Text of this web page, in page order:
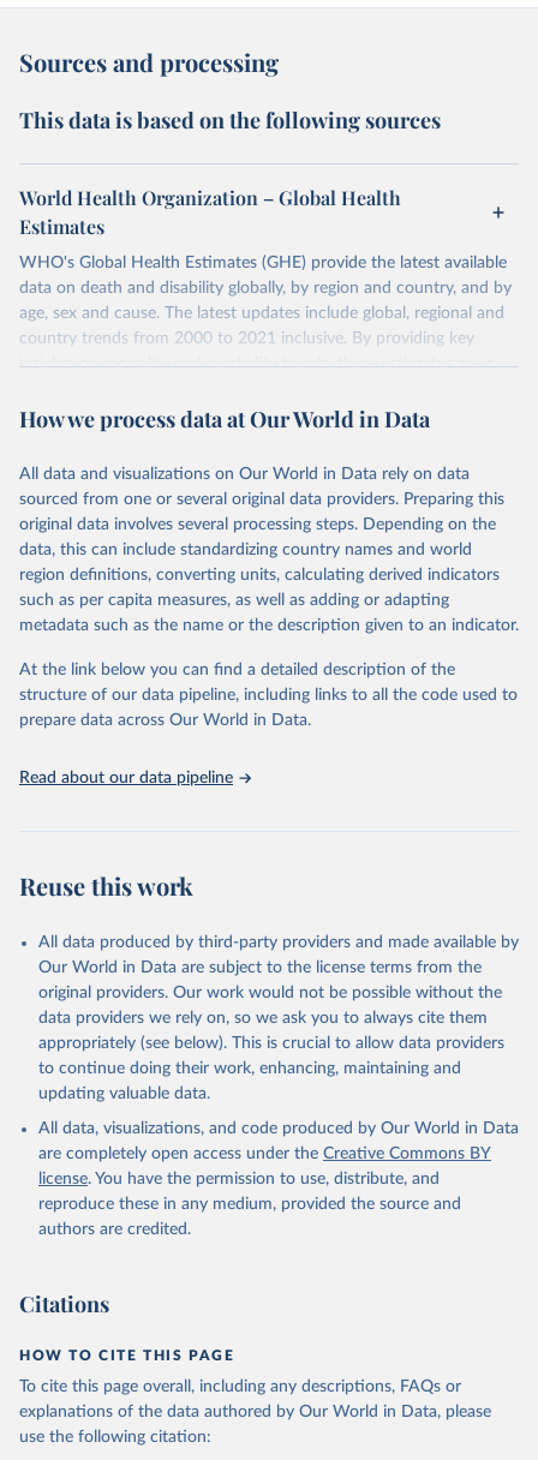
Sources and processing
This data is based on the following sources
World Health Organization – Global Health
Estimates
WHO's Global Health Estimates (GHE) provide the latest available
data on death and disability globally, by region and country, and by
age, sex and cause. The latest updates include global, regional and
country trends from 2000 to 2021 inclusive. By providing key
insights on mortality and morbidity trends, these estimates are a
policy and resource allocation.
and comparable time-series data from 2000 onwards for health-
related indicators, including life expectancy, healthy life expectancy,
mortality and morbidity, as well as burden of diseases at global,
regional and country levels, disaggregated by age, sex and cause.
They are produced using data from multiple consolidated sources,
including national vital registration data, latest estimates from
WHO technical programmes, United Nations partners and inter-
scientific studies. A broad spectrum of robust and well-established
scientific methods were applied for the processing, synthesis and
analysis of data.
prior to any processing or adaptation by Our World in Data.
To cite
data downloaded from this page, please use the suggested citation
given in
Reuse This Work
Global Health Estimates 2021: Deaths by Cause, Age,
Sex, by Country and by Region, 2000-2021. Geneva,
World Health Organization; 2024.
How we process data at Our World in Data
All data and visualizations on Our World in Data rely on data
sourced from one or several original data providers. Preparing this
original data involves several processing steps. Depending on the
data, this can include standardizing country names and world
region definitions, converting units, calculating derived indicators
such as per capita measures, as well as adding or adapting
metadata such as the name or the description given to an indicator.
At the link below you can find a detailed description of the
structure of our data pipeline, including links to all the code used to
prepare data across Our World in Data.
Read about our data pipeline
Reuse this work
All data produced by third-party providers and made available by
Our World in Data are subject to the license terms from the
original providers. Our work would not be possible without the
data providers we rely on, so we ask you to always cite them
appropriately (see below). This is crucial to allow data providers
to continue doing their work, enhancing, maintaining and
updating valuable data.
All data, visualizations, and code produced by Our World in Data
are completely open access under the Creative Commons BY
license. You have the permission to use, distribute, and
reproduce these in any medium, provided the source and
authors are credited.
Citations
HOW TO CITE THIS PAGE
To cite this page overall, including any descriptions, FAQs or
explanations of the data authored by Our World in Data, please
use the following citation: